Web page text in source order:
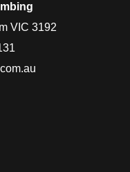
VIC 3192